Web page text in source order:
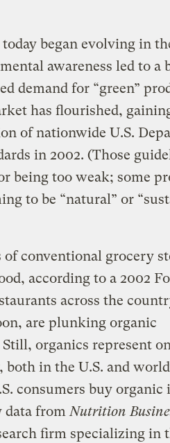
began evolving in
awareness led to a
demand for “green”
has flourished,
of nationwide U.S.
in 2002. (Those
being too weak; some
to be “natural” or
conventional grocery
according to a 2002
across the
are plunking organic
organics represent
in the U.S. and
consumers buy organic
data from Nutrition
firm specializing in